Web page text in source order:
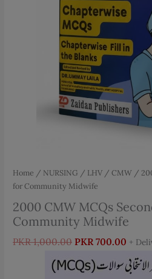
Home / NURSING / LHV / CMW /
for Community Midwife
2000 CMW MCQs
Community Midwife
PKR1,000.00 Original
was:
PKR 700.00
price
is:
+